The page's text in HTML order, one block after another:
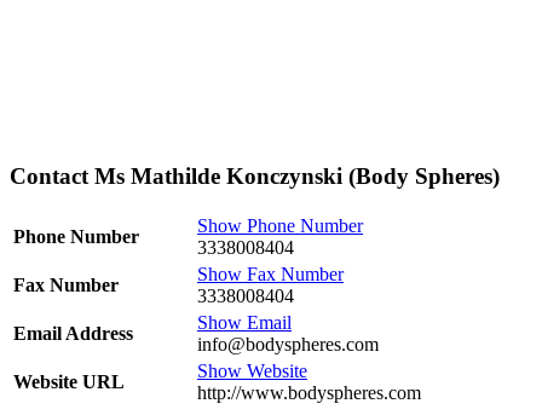
Contact Ms Mathilde Konczynski (Body Spheres)
Phone Number
Show Phone Number
3338008404
Fax Number
Show Fax Number
3338008404
Email Address
Show Email
info@bodyspheres.com
Website URL
Show Website
http://www.bodyspheres.com